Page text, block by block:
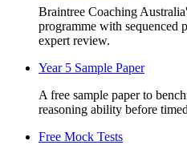
Braintree Coaching
programme with sequenced
expert review.
Year 5 Sample Paper
A free sample paper to
reasoning ability before
Free Mock Tests